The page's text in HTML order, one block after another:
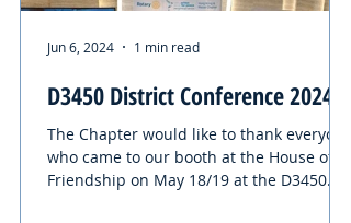
D3450 District Conference 2024
The Chapter would like to thank everyone
who came to our booth at the House of
Friendship on May 18/19 at the D3450
Jun 6, 2024 1 min read